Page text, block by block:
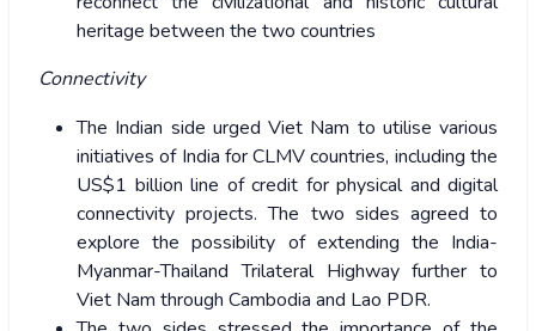
heritage between the two countries
Connectivity
The Indian side urged Viet Nam to utilise various
initiatives of India for CLMV countries, including the
US$1 billion line of credit for physical and digital
connectivity projects. The two sides agreed to
explore the possibility of extending the India-
Myanmar-Thailand Trilateral Highway further to
Viet Nam through Cambodia and Lao PDR.